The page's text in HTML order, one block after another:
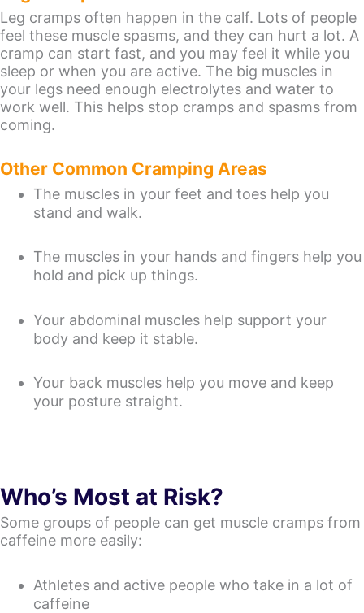
Leg cramps often happen in the calf. Lots of people
feel these muscle spasms, and they can hurt a lot. A
cramp can start fast, and you may feel it while you
sleep or when you are active. The big muscles in
your legs need enough electrolytes and water to
work well. This helps stop cramps and spasms from
coming.
Other Common Cramping Areas
The muscles in your feet and toes help you
stand and walk.
The muscles in your hands and fingers help you
hold and pick up things.
Your abdominal muscles help support your
body and keep it stable.
Your back muscles help you move and keep
your posture straight.
Who’s Most at Risk?
Some groups of people can get muscle cramps from
caffeine more easily:
Athletes and active people who take in a lot of
caffeine